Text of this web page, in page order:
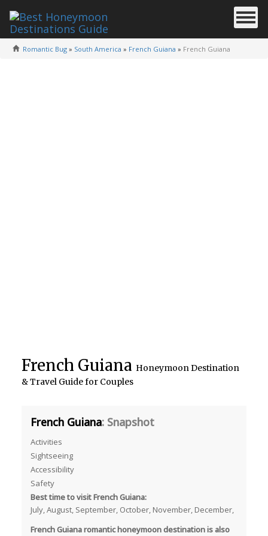
Romantic Bug » South America » French Guiana » French Guiana
French Guiana Honeymoon Destination
& Travel Guide for Couples
French Guiana: Snapshot
Activities
Sightseeing
Accessibility
Safety
Best time to visit French Guiana:
July, August, September, October, November, December,
French Guiana romantic honeymoon destination is also